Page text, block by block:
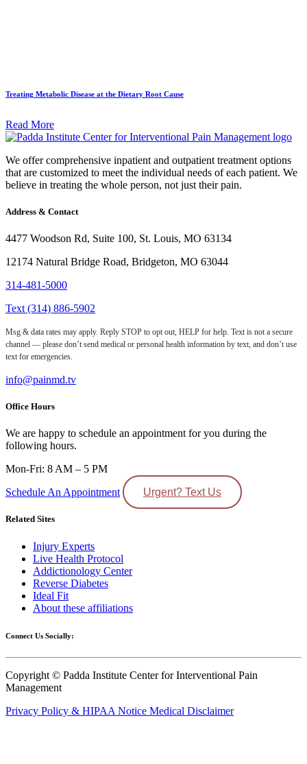
Treating Metabolic Disease at the Dietary Root Cause
Read More
We offer comprehensive inpatient and outpatient treatment options
that are customized to meet the individual needs of each patient. We
believe in treating the whole person, not just their pain.
Address & Contact
4477 Woodson Rd, Suite 100, St. Louis, MO 63134
12174 Natural Bridge Road, Bridgeton, MO 63044
314-481-5000
Text (314) 886-5902
Msg & data rates may apply. Reply STOP to opt out, HELP for help. Text is not a secure
channel — please don’t send medical or personal health information by text, and don’t use
text for emergencies.
info@painmd.tv
Office Hours
We are happy to schedule an appointment for you during the
following hours.
Mon-Fri: 8 AM – 5 PM
Schedule An Appointment
Urgent? Text Us
Related Sites
Injury Experts
Live Health Protocol
Addictionology Center
Reverse Diabetes
Ideal Fit
About these affiliations
Connect Us Socially:
Copyright © Padda Institute Center for Interventional Pain
Management
Privacy Policy & HIPAA Notice Medical Disclaimer